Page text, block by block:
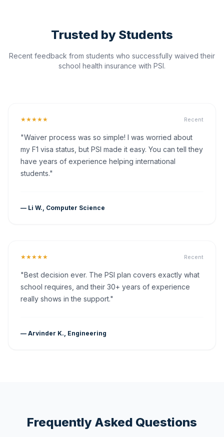
Trusted by Students
Recent feedback from students who successfully waived their
school health insurance with PSI.
★★★★★ Recent
"Waiver process was so simple! I was worried about
my F1 visa status, but PSI made it easy. You can tell they
have years of experience helping international
students."
— Li W., Computer Science
★★★★★ Recent
"Best decision ever. The PSI plan covers exactly what
school requires, and their 30+ years of experience
really shows in the support."
— Arvinder K., Engineering
Frequently Asked Questions